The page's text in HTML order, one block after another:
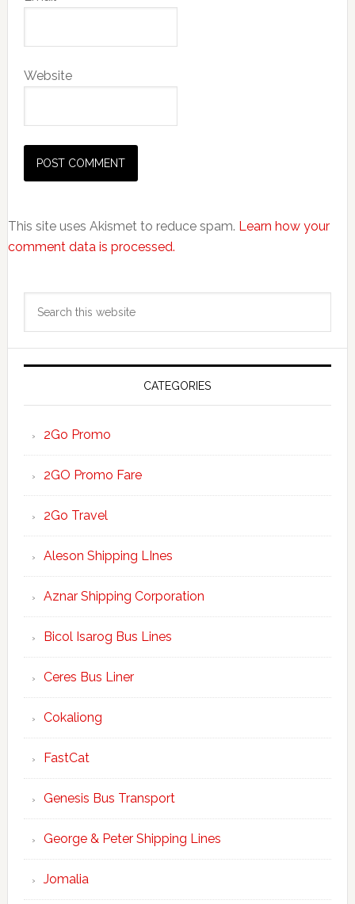
Website
This site uses Akismet to reduce spam. Learn how your
comment data is processed.
Primary
Sidebar
CATEGORIES
2Go Promo
2GO Promo Fare
2Go Travel
Aleson Shipping LInes
Aznar Shipping Corporation
Bicol Isarog Bus Lines
Ceres Bus Liner
Cokaliong
FastCat
Genesis Bus Transport
George & Peter Shipping Lines
Jomalia